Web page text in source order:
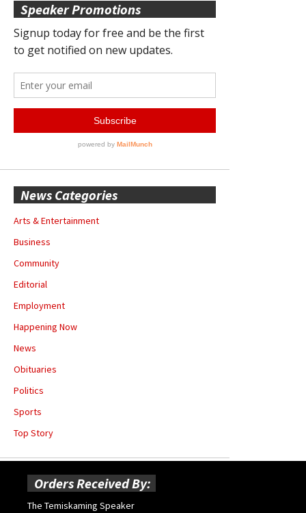
Speaker Promotions
News Categories
Arts & Entertainment
Business
Community
Editorial
Employment
Happening Now
News
Obituaries
Politics
Sports
Top Story
Orders Received By:
The Temiskaming Speaker